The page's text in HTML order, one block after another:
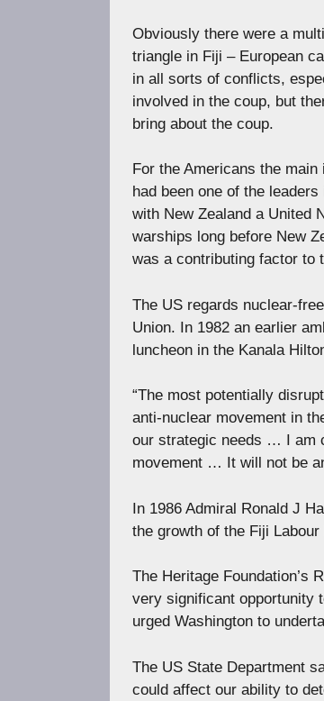
Obviously there were a
triangle in Fiji – European
in all sorts of conflicts,
involved in the coup, but
bring about the coup.
For the Americans the
had been one of the
with New Zealand a United
warships long before New
was a contributing factor to
The US regards nuclear-
Union. In 1982 an earlier
luncheon in the Kanala
“The most potentially
anti-nuclear movement in
our strategic needs … I am
movement … It will not be
In 1986 Admiral Ronald J
the growth of the Fiji Labour
The Heritage Foundation’s
very significant opportunity
urged Washington to
The US State Department
could affect our ability to